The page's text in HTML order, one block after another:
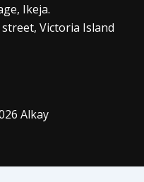
Ikeja.
Victoria Island
Alkay